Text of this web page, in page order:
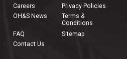
Careers
Privacy Policies
OH&S News
Terms &
Conditions
FAQ
Sitemap
Contact Us